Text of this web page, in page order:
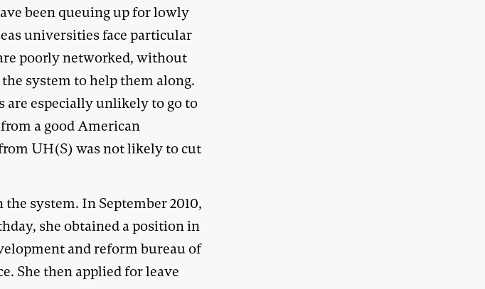
been queuing up for lowly
universities face particular
poorly networked, without
system to help them along.
are especially unlikely to go to
a good American
UH(S) was not likely to cut
the system. In September 2010,
she obtained a position in
and reform bureau of
She then applied for leave